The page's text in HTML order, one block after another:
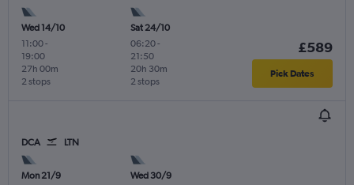
Wed 14/10
11:00-
19:00
2 stops
27h 00m
Sat 24/10
06:20-
21:50
2 stops
20h 30m
£589
Pick Dates
DCA LTN
Mon 21/9
Wed 30/9